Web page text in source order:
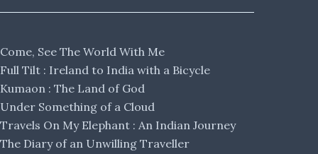
Come, See The World With Me
Full Tilt : Ireland to India with a Bicycle
Kumaon : The Land of God
Under Something of a Cloud
Travels On My Elephant : An Indian Journey
The Diary of an Unwilling Traveller